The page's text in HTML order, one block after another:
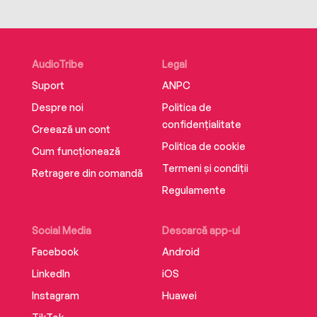
article heralded the way Jack & Jack are
career that’s taking him all around the world on
sold-out tours, this is just the beginning for Jack
AudioTribe
Suport
Despre noi
Creează un cont
Cum funcționează
Retragere din comandă
Social Media
Facebook
LinkedIn
Instagram
Descarcă app-ul
Android
iOS
Huawei
Legal
ANPC
Politica de
confidențialitate
Politica de cookie
Termeni și condiții
Regulamente